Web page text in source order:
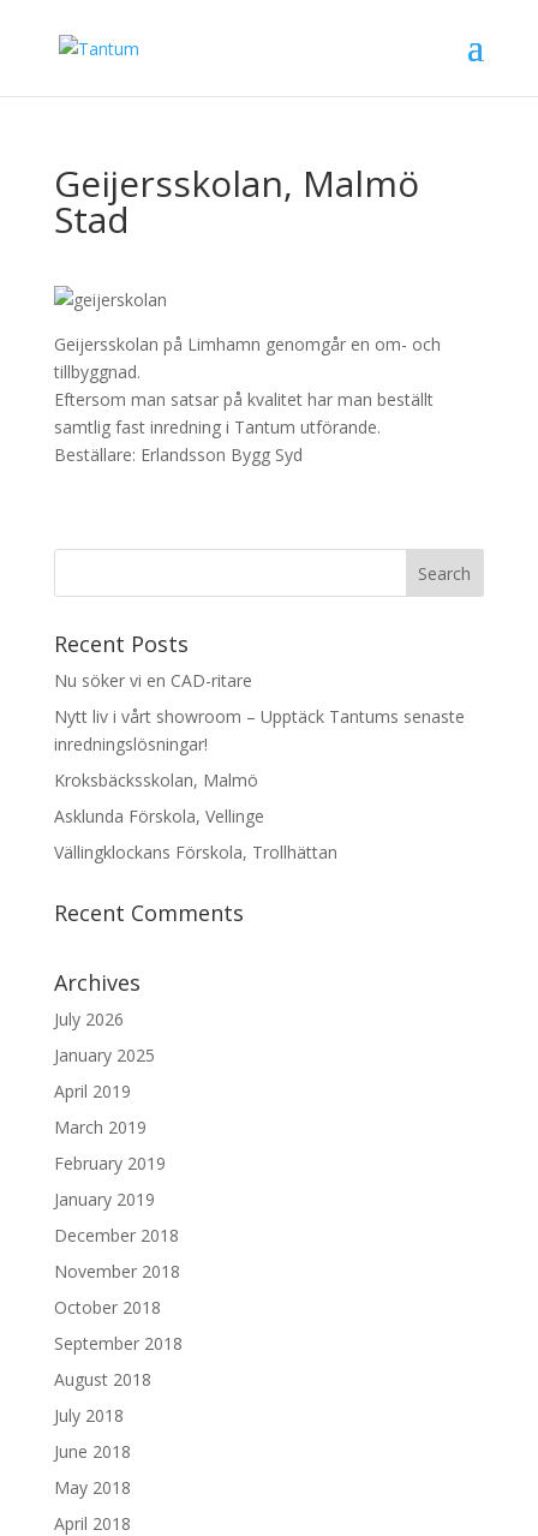
Geijersskolan, Malmö
Stad
Geijersskolan på Limhamn genomgår en om- och
tillbyggnad.
Eftersom man satsar på kvalitet har man beställt
samtlig fast inredning i Tantum utförande.
Beställare: Erlandsson Bygg Syd
Recent Posts
Nu söker vi en CAD-ritare
Nytt liv i vårt showroom – Upptäck Tantums senaste
inredningslösningar!
Kroksbäcksskolan, Malmö
Asklunda Förskola, Vellinge
Vällingklockans Förskola, Trollhättan
Recent Comments
Archives
July 2026
January 2025
April 2019
March 2019
February 2019
January 2019
December 2018
November 2018
October 2018
September 2018
August 2018
July 2018
June 2018
May 2018
April 2018